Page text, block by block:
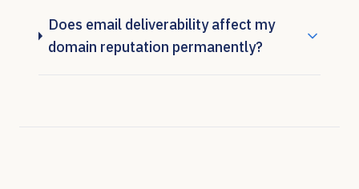
Does email deliverability affect my
domain reputation permanently?